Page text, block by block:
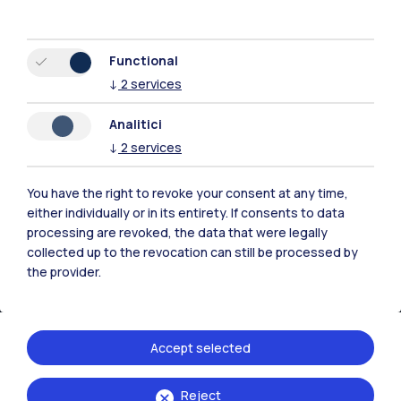
Resources
Contact us
Politecnico di Milano, Piazza Leonardo da Vinci 32, 20133 Milano | P.IVA
04376620151 - C.F. 80057930150
Functional
↓ 2 services
Analitici
↓ 2 services
You have the right to revoke your consent at any time,
either individually or in its entirety. If consents to data
processing are revoked, the data that were legally
collected up to the revocation can still be processed by
the provider.
Reject
Accept selected